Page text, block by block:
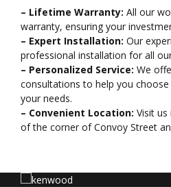
– Lifetime Warranty: All our
warranty, ensuring your
– Expert Installation: Our
professional installation for all
– Personalized Service: We
consultations to help you
your needs.
– Convenient Location: Visit
of the corner of Convoy Street